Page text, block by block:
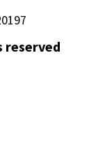
reserved